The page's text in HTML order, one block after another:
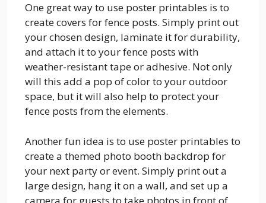
One great way to use poster printables is to
create covers for fence posts. Simply print out
your chosen design, laminate it for durability,
and attach it to your fence posts with
weather-resistant tape or adhesive. Not only
will this add a pop of color to your outdoor
space, but it will also help to protect your
fence posts from the elements.
Another fun idea is to use poster printables to
create a themed photo booth backdrop for
your next party or event. Simply print out a
large design, hang it on a wall, and set up a
camera for guests to take photos in front of.